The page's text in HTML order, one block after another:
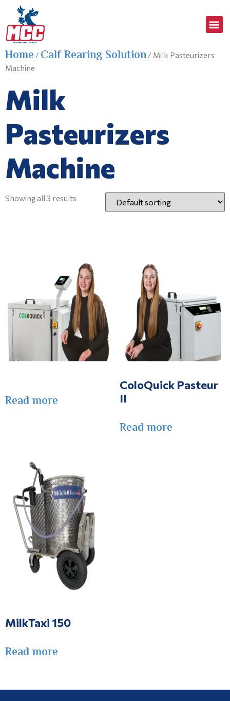
Home / Calf Rearing Solution / Milk Pasteurizers
Machine
Milk
Pasteurizers
Machine
Showing all 3 results
Read more
ColoQuick Pasteur
II
Read more
MilkTaxi 150
Read more